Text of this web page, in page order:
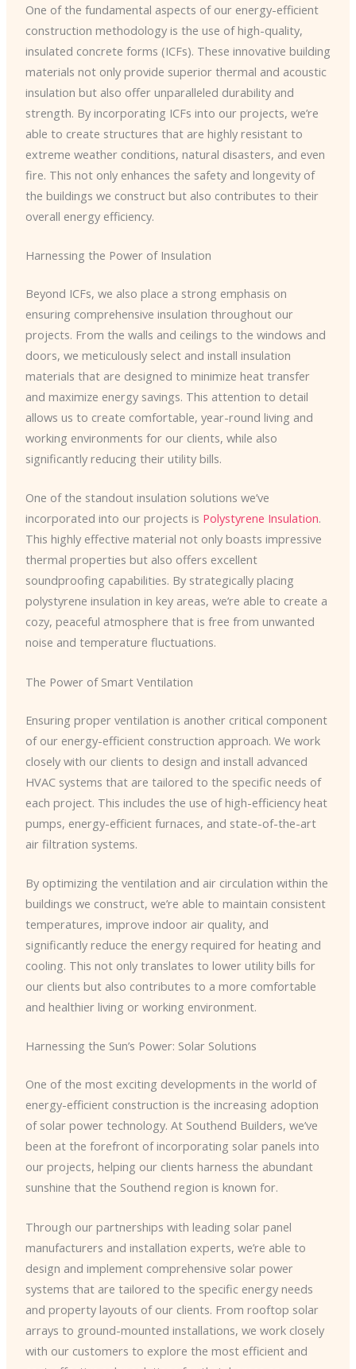
One of the fundamental aspects of our energy-efficient
construction methodology is the use of high-quality,
insulated concrete forms (ICFs). These innovative building
materials not only provide superior thermal and acoustic
insulation but also offer unparalleled durability and
strength. By incorporating ICFs into our projects, we’re
able to create structures that are highly resistant to
extreme weather conditions, natural disasters, and even
fire. This not only enhances the safety and longevity of
the buildings we construct but also contributes to their
overall energy efficiency.
Harnessing the Power of Insulation
Beyond ICFs, we also place a strong emphasis on
ensuring comprehensive insulation throughout our
projects. From the walls and ceilings to the windows and
doors, we meticulously select and install insulation
materials that are designed to minimize heat transfer
and maximize energy savings. This attention to detail
allows us to create comfortable, year-round living and
working environments for our clients, while also
significantly reducing their utility bills.
One of the standout insulation solutions we’ve
incorporated into our projects is Polystyrene Insulation.
This highly effective material not only boasts impressive
thermal properties but also offers excellent
soundproofing capabilities. By strategically placing
polystyrene insulation in key areas, we’re able to create a
cozy, peaceful atmosphere that is free from unwanted
noise and temperature fluctuations.
The Power of Smart Ventilation
Ensuring proper ventilation is another critical component
of our energy-efficient construction approach. We work
closely with our clients to design and install advanced
HVAC systems that are tailored to the specific needs of
each project. This includes the use of high-efficiency heat
pumps, energy-efficient furnaces, and state-of-the-art
air filtration systems.
By optimizing the ventilation and air circulation within the
buildings we construct, we’re able to maintain consistent
temperatures, improve indoor air quality, and
significantly reduce the energy required for heating and
cooling. This not only translates to lower utility bills for
our clients but also contributes to a more comfortable
and healthier living or working environment.
Harnessing the Sun’s Power: Solar Solutions
One of the most exciting developments in the world of
energy-efficient construction is the increasing adoption
of solar power technology. At Southend Builders, we’ve
been at the forefront of incorporating solar panels into
our projects, helping our clients harness the abundant
sunshine that the Southend region is known for.
Through our partnerships with leading solar panel
manufacturers and installation experts, we’re able to
design and implement comprehensive solar power
systems that are tailored to the specific energy needs
and property layouts of our clients. From rooftop solar
arrays to ground-mounted installations, we work closely
with our customers to explore the most efficient and